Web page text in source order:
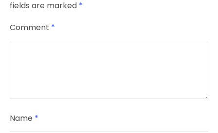
fields are marked *
Comment *
Name *